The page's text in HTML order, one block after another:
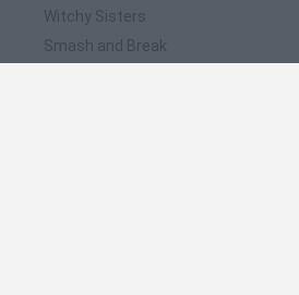
Witchy Sisters
Smash and Break